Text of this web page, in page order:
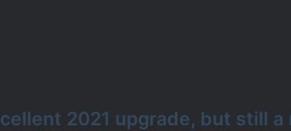
2021 upgrade, but still a